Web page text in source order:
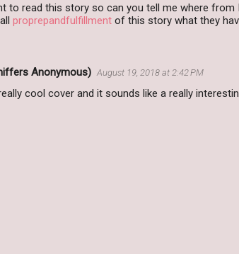
to read this story so can you tell me where from
proprepandfulfillment of this story what they
Anonymous) August 19, 2018 at 2:42 PM
cool cover and it sounds like a really